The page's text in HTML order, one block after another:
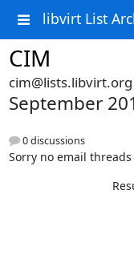
libvirt List
CIM
cim@lists.libvirt.org
September
0 discussions
Sorry no email